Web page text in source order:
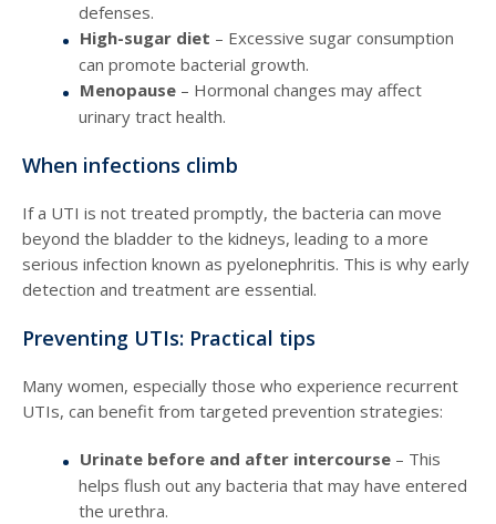
defenses.
High-sugar diet – Excessive sugar consumption
can promote bacterial growth.
Menopause – Hormonal changes may affect
urinary tract health.
When infections climb
If a UTI is not treated promptly, the bacteria can move
beyond the bladder to the kidneys, leading to a more
serious infection known as pyelonephritis. This is why early
detection and treatment are essential.
Preventing UTIs: Practical tips
Many women, especially those who experience recurrent
UTIs, can benefit from targeted prevention strategies:
Urinate before and after intercourse – This
helps flush out any bacteria that may have entered
the urethra.